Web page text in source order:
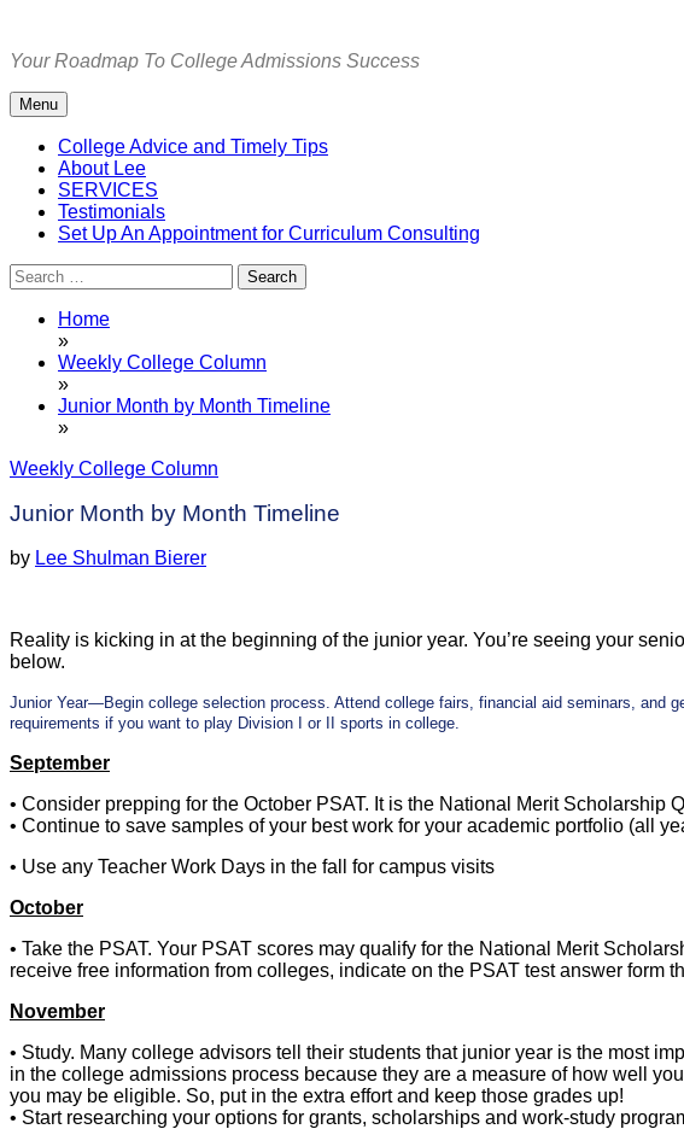
content
Your Roadmap To College Admissions Success
Menu
College Advice and Timely Tips
About Lee
SERVICES
Testimonials
Set Up An Appointment for Curriculum Consulting
Search
for:
Home
»
Weekly College Column
»
Junior Month by Month Timeline
»
Weekly College Column
Junior Month by Month Timeline
by Lee Shulman Bierer
Reality is kicking in at the beginning of the junior year. You’re seeing your
below.
Junior Year—Begin college selection process. Attend college fairs, financial aid seminars, and
requirements if you want to play Division I or II sports in college.
September
• Consider prepping for the October PSAT. It is the National Merit Scholarship
• Continue to save samples of your best work for your academic portfolio (all
• Use any Teacher Work Days in the fall for campus visits
October
• Take the PSAT. Your PSAT scores may qualify for the National Merit
receive free information from colleges, indicate on the PSAT test answer form
November
• Study. Many college advisors tell their students that junior year is the most
in the college admissions process because they are a measure of how well
you may be eligible. So, put in the extra effort and keep those grades up!
• Start researching your options for grants, scholarships and work-study